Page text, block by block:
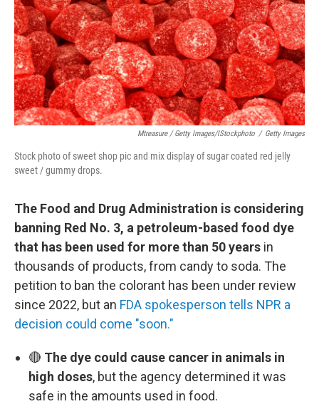
Mtreasure / Getty Images/iStockphoto / Getty Images
Stock photo of sweet shop pic and mix display of sugar coated red jelly
sweet / gummy drops.
The Food and Drug Administration is considering
banning Red No. 3, a petroleum-based food dye
that has been used for more than 50 years in
thousands of products, from candy to soda. The
petition to ban the colorant has been under review
since 2022, but an FDA spokesperson tells NPR a
decision could come "soon."
🔴 The dye could cause cancer in animals in
high doses, but the agency determined it was
safe in the amounts used in food.